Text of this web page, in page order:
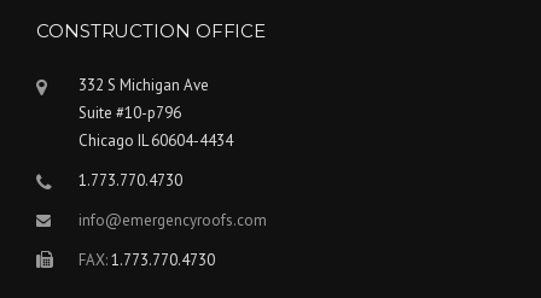
CONSTRUCTION OFFICE
332 S Michigan Ave
Suite #10-p796
Chicago IL 60604-4434
1.773.770.4730
info@emergencyroofs.com
FAX:1.773.770.4730